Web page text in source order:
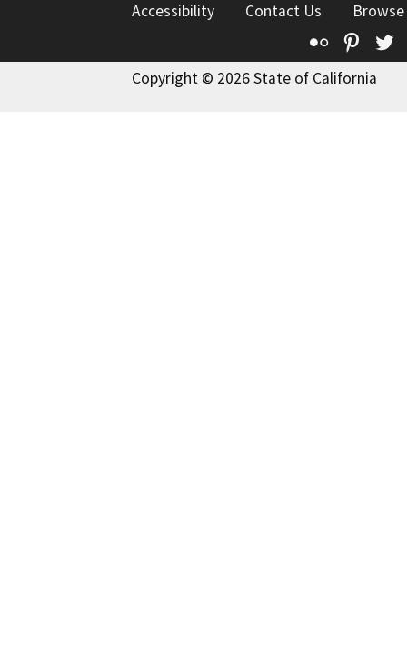
Accessibility
Contact Us
Flickr
Copyright © 2026 State of California